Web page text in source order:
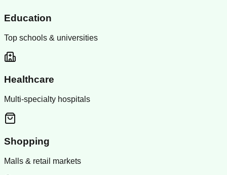
Education
Top schools & universities
Healthcare
Multi-specialty hospitals
Shopping
Malls & retail markets